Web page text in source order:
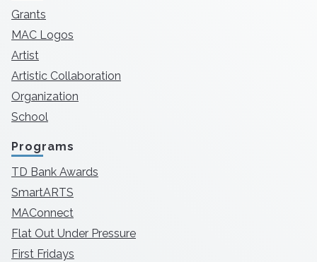
Grants
MAC Logos
Artist
Artistic Collaboration
Organization
School
Programs
TD Bank Awards
SmartARTS
MAConnect
Flat Out Under Pressure
First Fridays